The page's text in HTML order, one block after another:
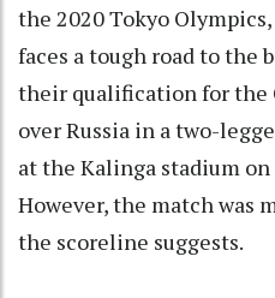
the 2020 Tokyo
faces a tough road to the
their qualification for the
over Russia in a two-
at the Kalinga stadium on
However, the match was
the scoreline suggests.